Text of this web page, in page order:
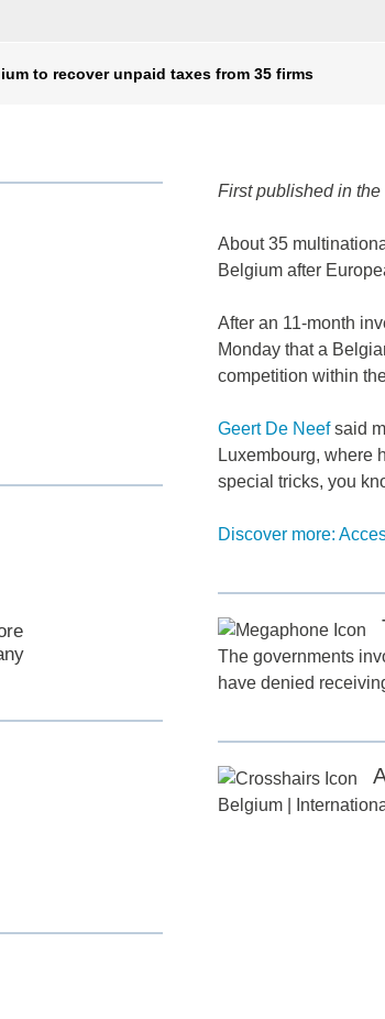
to recover unpaid taxes from 35 firms
First published in the
About 35
Belgium after
After an 11-month
Monday that a
competition within
Geert De Neefsaid
Luxembourg, where
special tricks, you
Discover more:
The governments
have denied
Belgium|